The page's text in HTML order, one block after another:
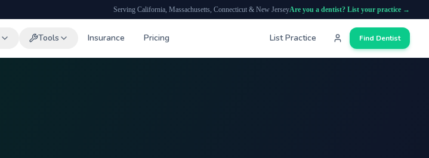
Serving California, Massachusetts, Connecticut & New JerseyAre you a dentist? List your practice →
Tools Insurance Pricing List Practice Find Dentist